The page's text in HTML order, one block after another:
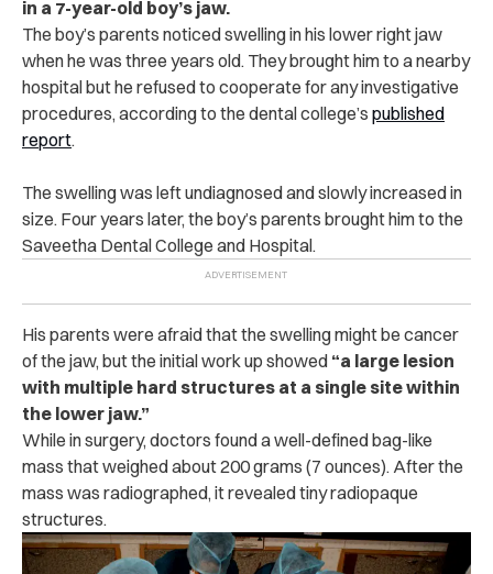
in a 7-year-old boy’s jaw.
The boy’s parents noticed swelling in his lower right jaw
when he was three years old. They brought him to a nearby
hospital but he refused to cooperate for any investigative
procedures, according to the dental college’s published
report.
The swelling was left undiagnosed and slowly increased in
size. Four years later, the boy’s parents brought him to the
Saveetha Dental College and Hospital.
His parents were afraid that the swelling might be cancer
of the jaw, but the initial work up showed “a large lesion
with multiple hard structures at a single site within
the lower jaw.”
While in surgery, doctors found a well-defined bag-like
mass that weighed about 200 grams (7 ounces). After the
mass was radiographed, it revealed tiny radiopaque
structures.